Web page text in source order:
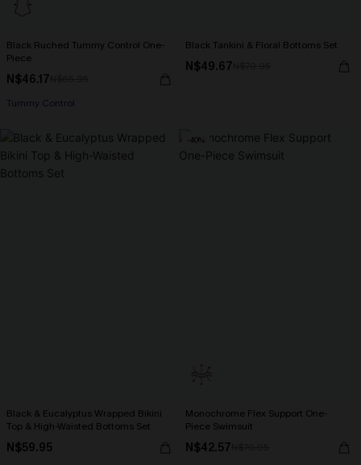
Black Ruched Tummy Control One-
Piece
N$46.17
Tummy Control
Black Tankini & Floral Bottoms Set
N$49.67
Black & Eucalyptus Wrapped Bikini
Top & High-Waisted Bottoms Set
N$59.95
-40%
Monochrome Flex Support One-
Piece Swimsuit
N$42.57